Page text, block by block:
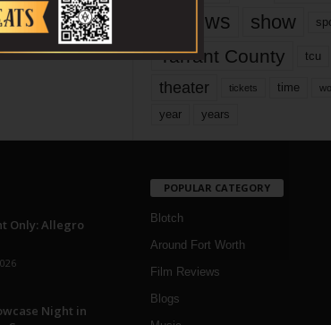
reviews show
Tarrant County tcu
theater tickets time
year years
Only: Allegro
Night in
POPULAR CATEGORY
Blotch
Around Fort Worth
Film Reviews
Blogs